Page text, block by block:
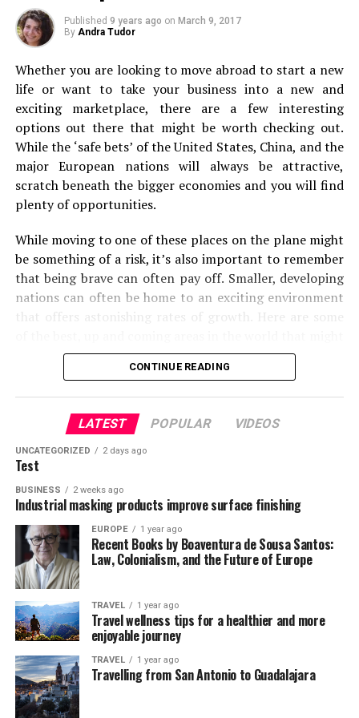
Perfumery – Charminar, Hyderabad
bangles- Commercial Street, Bangalore
Backpacking
class travel and staying in luxury, forget it for just a
second. Because a backpacking experience can be
absolutely incredible. From the views you’ll see when off
the beaten track to sleeping under the stars if you
second to none.
Long Haul Flight
If you tend to keep most of your travel experiences
close to home, then it’s time to break the mold and fly
long haul. You may never have been out of the country,
flickr/lomadi
Constructed by the British in 1908, The Nilgiri Mountain
beautiful tunnels, curves, bridges and more to reach
Ooty. On the way, a traveler is greeted by beautiful lush
green foliage and the Nilgiri hills. The train goes from
300 feet to 7200 feet and will make paint some
breathtaking views in your psyche. The valley view is
enchanting and magical!
Ooty Lake
Published 9 years ago on March 9, 2017
By Andra Tudor
Whether you are looking to move abroad to start a new
life or want to take your business into a new and
exciting marketplace, there are a few interesting
options out there that might be worth checking out.
While the ‘safe bets’ of the United States, China, and the
major European nations will always be attractive,
scratch beneath the bigger economies and you will find
plenty of opportunities.
While moving to one of these places on the plane might
be something of a risk, it’s also important to remember
that being brave can often pay off. Smaller, developing
nations can often be home to an exciting environment
that offers astonishing rates of growth. Here are some
be worth your time.
Malaysia
Malaysia might be a small country of 29 million people,
but its economy has been showing some encouraging
signs in recent years. The nation has worked hard to
CONTINUE READING
LATEST POPULAR VIDEOS
UNCATEGORIZED 2 days ago
Test
BUSINESS 2 weeks ago
Industrial masking products improve surface finishing
EUROPE 1 year ago
Recent Books by Boaventura de Sousa Santos:
Law, Colonialism, and the Future of Europe
TRAVEL 1 year ago
Travel wellness tips for a healthier and more
enjoyable journey
TRAVEL 1 year ago
Travelling from San Antonio to Guadalajara